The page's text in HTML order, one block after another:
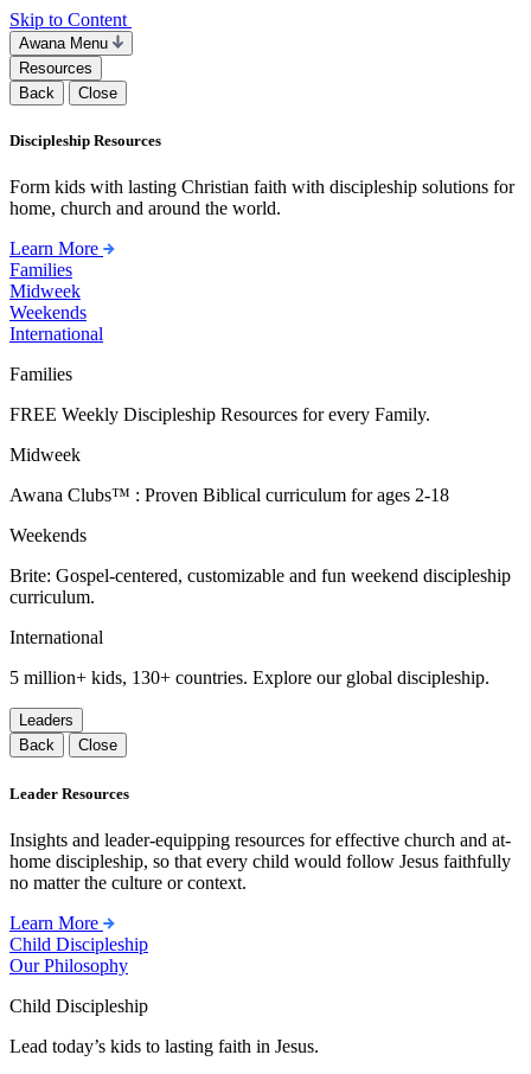
Skip to Content
Awana Menu
Resources
Back
Close
Discipleship Resources
Form kids with lasting Christian faith with discipleship solutions for
home, church and around the world.
Learn More
Families
Midweek
Weekends
International
Families
FREE Weekly Discipleship Resources for every Family.
Midweek
Awana Clubs™ : Proven Biblical curriculum for ages 2-18
Weekends
Brite: Gospel-centered, customizable and fun weekend discipleship
curriculum.
International
5 million+ kids, 130+ countries. Explore our global discipleship.
Leaders
Back
Close
Leader Resources
Insights and leader-equipping resources for effective church and at-
home discipleship, so that every child would follow Jesus faithfully
no matter the culture or context.
Learn More
Child Discipleship
Our Philosophy
Child Discipleship
Lead today’s kids to lasting faith in Jesus.